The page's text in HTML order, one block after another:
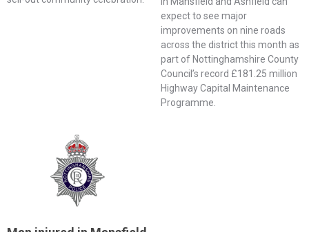
expect to see major
improvements on nine roads
across the district this month as
part of Nottinghamshire County
Council’s record £181.25 million
Highway Capital Maintenance
Programme.